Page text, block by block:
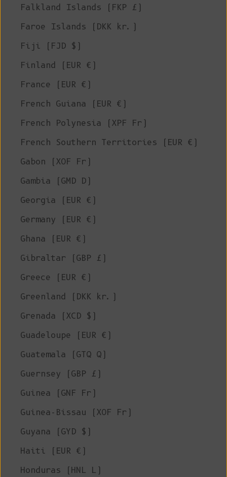
Falkland Islands (FKP £)
Faroe Islands (DKK kr.)
Fiji (FJD $)
Finland (EUR €)
France (EUR €)
French Guiana (EUR €)
French Polynesia (XPF Fr)
French Southern Territories (EUR €)
Gabon (XOF Fr)
Gambia (GMD D)
Georgia (EUR €)
Germany (EUR €)
Ghana (EUR €)
Gibraltar (GBP £)
Greece (EUR €)
Greenland (DKK kr.)
Grenada (XCD $)
Guadeloupe (EUR €)
Guatemala (GTQ Q)
Guernsey (GBP £)
Guinea (GNF Fr)
Guinea-Bissau (XOF Fr)
Guyana (GYD $)
Haiti (EUR €)
Honduras (HNL L)